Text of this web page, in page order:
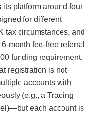
its platform around four
for different
tax circumstances, and
month fee-free referral
funding requirement.
registration is not
accounts with
(e.g., a Trading
each account is